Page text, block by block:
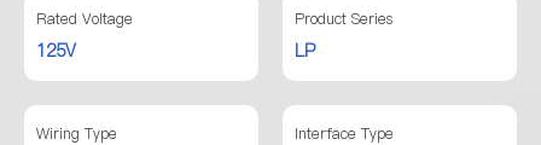
Rated Voltage
125V
Product Series
LP
Wiring Type Interface Type